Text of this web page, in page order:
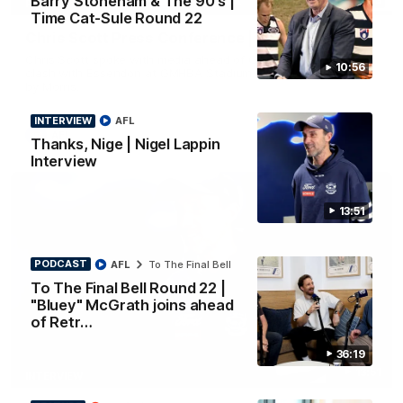
10:56
Time Cat-Sule Round 22
13:51
INTERVIEW
Thanks, Nige | Nigel Lappin
Interview
AFL
36:19
PODCAST
To The Final Bell Round 22 |
"Bluey" McGrath joins ahead
of Retr…
AFL To The Final Bell
PRESS CONFERENCE
Chris Scott Press Conference | Round 22
Chris Scott spoke with media ahead of Geelong's Round 22
clash with Essendon at GMHBA Stadium. Proudly Presented